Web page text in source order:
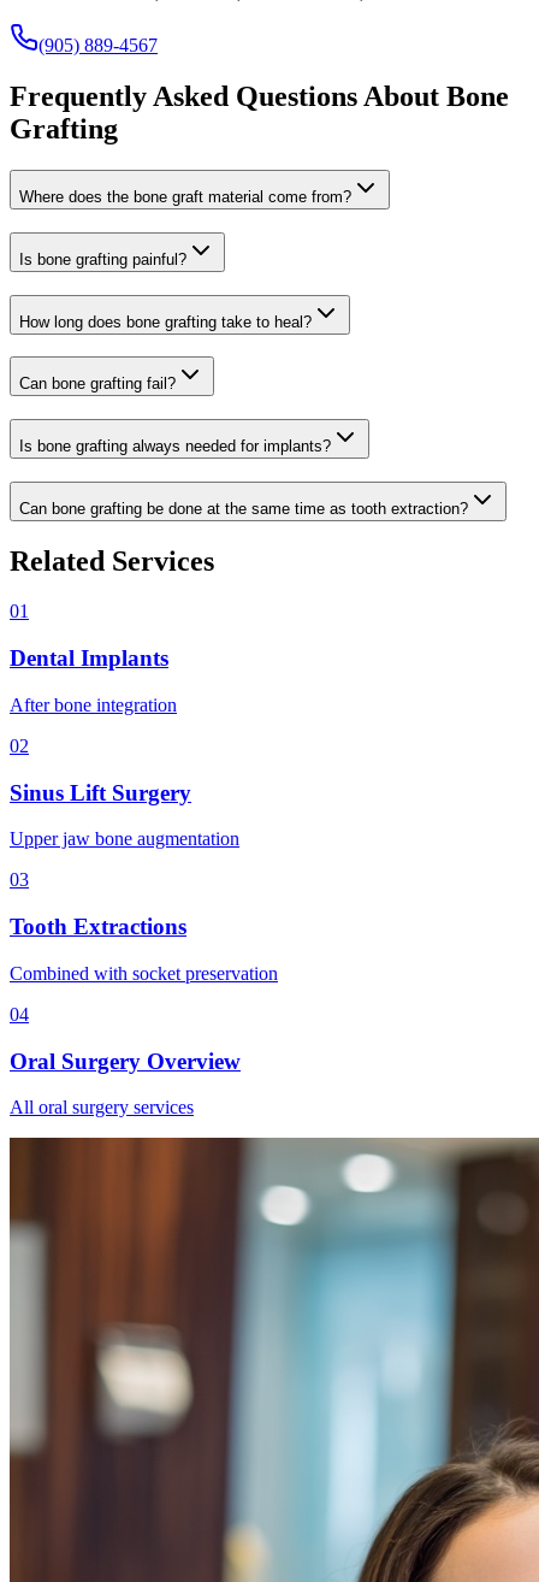
(905) 889-4567
Frequently Asked Questions About Bone
Grafting
Where does the bone graft material come from?
Is bone grafting painful?
How long does bone grafting take to heal?
Can bone grafting fail?
Is bone grafting always needed for implants?
Can bone grafting be done at the same time as tooth extraction?
Related Services
01
Dental Implants
After bone integration
02
Sinus Lift Surgery
Upper jaw bone augmentation
03
Tooth Extractions
Combined with socket preservation
04
Oral Surgery Overview
All oral surgery services